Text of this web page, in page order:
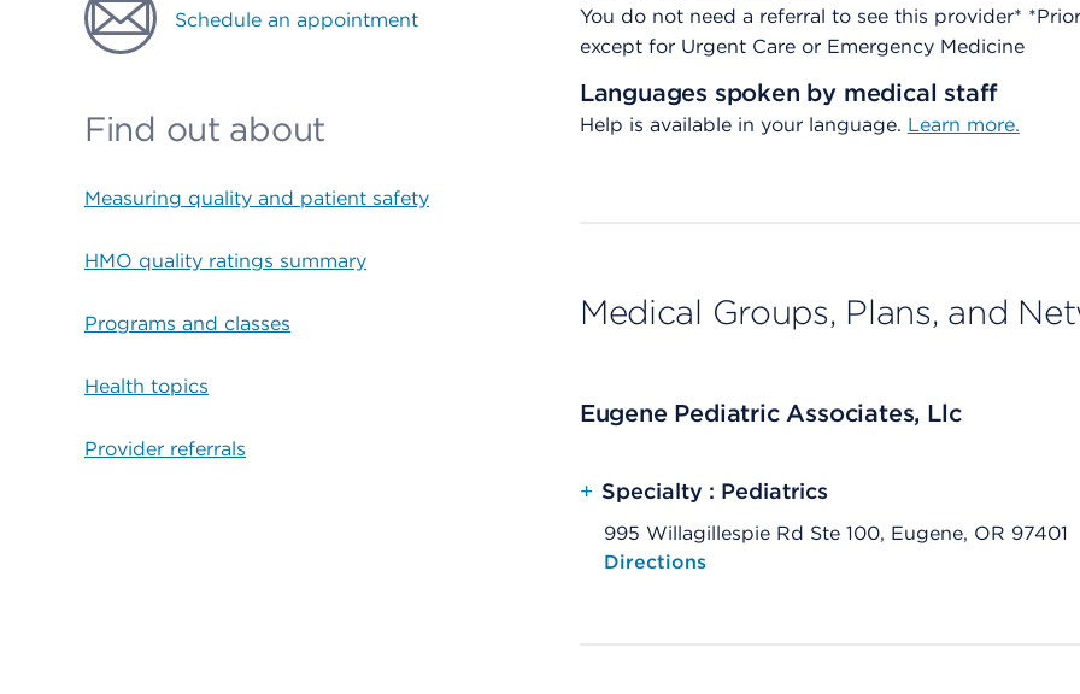
Schedule an appointment
Find out about
Measuring quality and patient safety
HMO quality ratings summary
Programs and classes
Health topics
Provider referrals
You do not need a referral to see this provider*
except for Urgent Care or Emergency Medicine
Languages spoken by medical staff
Help is available in your language. Learn more.
Medical Groups, Plans, and
Eugene Pediatric Associates, Llc
+ Specialty : Pediatrics
995 Willagillespie Rd Ste 100, Eugene, OR 97401
Opens native map application on mobile devices
Directions